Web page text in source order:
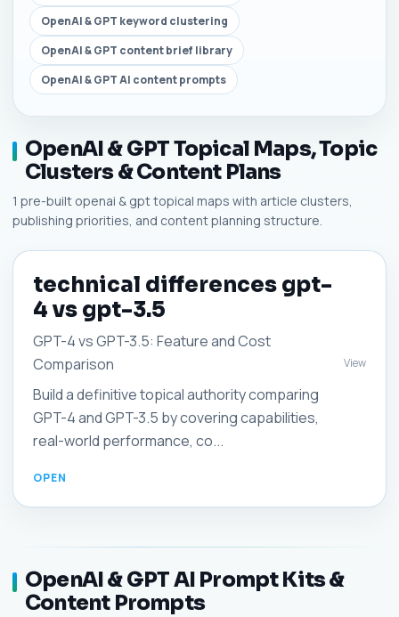
OpenAI & GPT keyword clustering
OpenAI & GPT content brief library
OpenAI & GPT AI content prompts
OpenAI & GPT Topical Maps, Topic
Clusters & Content Plans
1 pre-built openai & gpt topical maps with article clusters,
publishing priorities, and content planning structure.
technical differences gpt-
4 vs gpt-3.5
GPT-4 vs GPT-3.5: Feature and Cost
Comparison
Build a definitive topical authority comparing
GPT-4 and GPT-3.5 by covering capabilities,
real-world performance, co...
View
OpenAI & GPT AI Prompt Kits &
Content Prompts